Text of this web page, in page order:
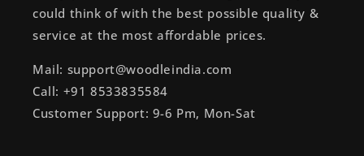
could think of with the best possible quality &
service at the most affordable prices.
Mail: support@woodleindia.com
Call: +91 8533835584
Customer Support: 9-6 Pm, Mon-Sat